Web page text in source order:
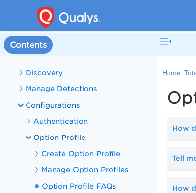
Contents
TotalAppSec Help
Get Started with TotalAppSec
Manage Web Applications
Manage APIs
Discovery
Manage Detections
Configurations
Authentication
Option Profile
Create Option Profile
Manage Option Profiles
Option Profile FAQs
Home:
How
Tell
How